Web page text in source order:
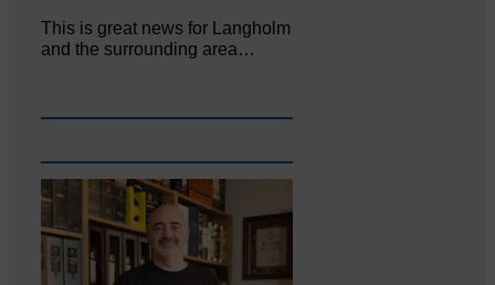
This is great news for Langholm
and the surrounding area…